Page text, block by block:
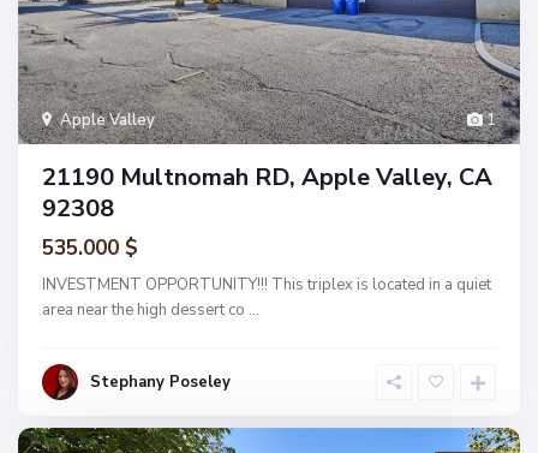
1
Apple Valley
21190 Multnomah RD, Apple Valley, CA
92308
535.000 $
INVESTMENT OPPORTUNITY!!! This triplex is located in a quiet
area near the high dessert co ...
Stephany Poseley